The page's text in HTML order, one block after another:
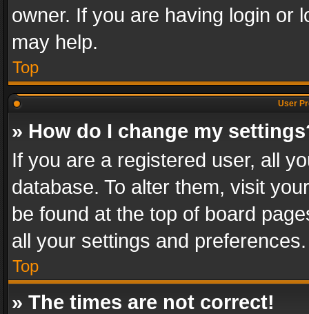
owner. If you are having login or
may help.
Top
User
» How do I change my
If you are a registered user, all
database. To alter them, visit
be found at the top of board
all your settings and preferences.
Top
» The times are not correct!